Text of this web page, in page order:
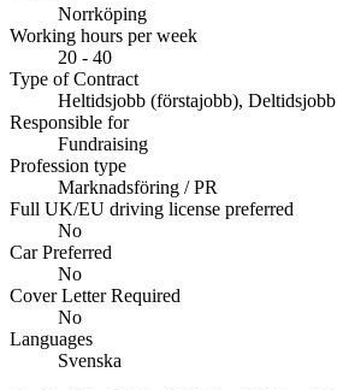
Norrköping
Working hours per week
20 - 40
Type of Contract
Heltidsjobb (förstajobb), Deltidsjobb
Responsible for
Fundraising
Profession type
Marknadsföring / PR
Full UK/EU driving license preferred
No
Car Preferred
No
Cover Letter Required
No
Languages
Svenska